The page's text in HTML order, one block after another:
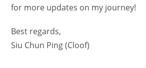
for more updates on my journey!
Best regards,
Siu Chun Ping (Cloof)